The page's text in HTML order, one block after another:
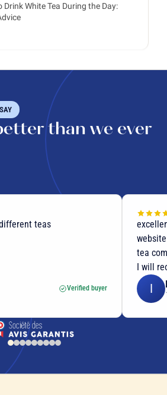
Drink White Tea During the Day:
than we ever
teas
Verified buyer
tea
I will
I